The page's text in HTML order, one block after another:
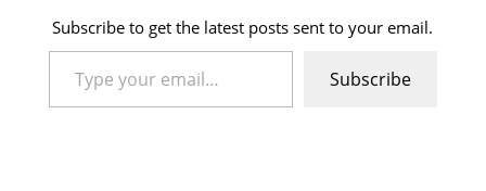
Subscribe to get the latest posts sent to your email.
Type your email…
Subscribe